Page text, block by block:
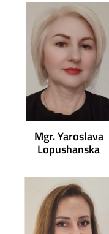
Mgr. Yaroslava
Lopushanska